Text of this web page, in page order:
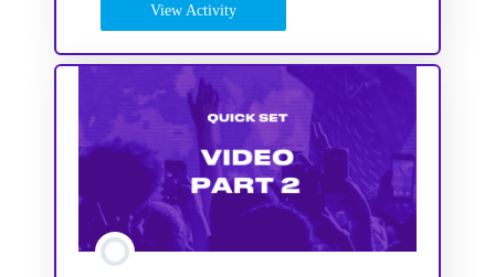
View Activity